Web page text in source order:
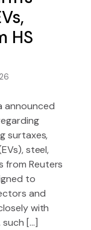
HS
announced
surtaxes,
steel,
from Reuters
to
and
with
[…]